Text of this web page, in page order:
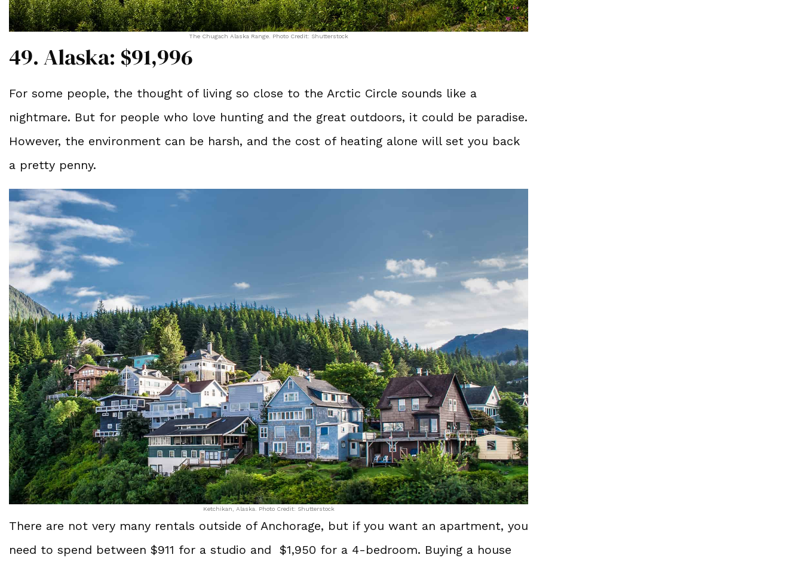
The Chugach Alaska Range. Photo Credit: Shutterstock
49. Alaska: $91,996
For some people, the thought of living so close to the Arctic Circle sounds like a
nightmare. But for people who love hunting and the great outdoors, it could be paradise.
However, the environment can be harsh, and the cost of heating alone will set you back
a pretty penny.
Ketchikan, Alaska. Photo Credit: Shutterstock
There are not very many rentals outside of Anchorage, but if you want an apartment, you
need to spend between $911 for a studio and $1,950 for a 4-bedroom. Buying a house